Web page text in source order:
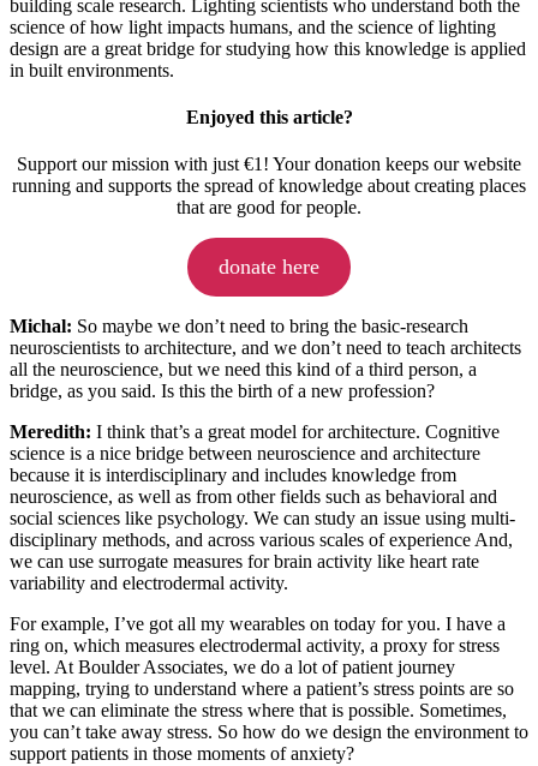
building scale research. Lighting scientists who understand both the
science of how light impacts humans, and the science of lighting
design are a great bridge for studying how this knowledge is applied
in built environments.
Enjoyed this article?
Support our mission with just €1! Your donation keeps our website
running and supports the spread of knowledge about creating places
that are good for people.
donate here
Michal: So maybe we don’t need to bring the basic-research
neuroscientists to architecture, and we don’t need to teach architects
all the neuroscience, but we need this kind of a third person, a
bridge, as you said. Is this the birth of a new profession?
Meredith: I think that’s a great model for architecture. Cognitive
science is a nice bridge between neuroscience and architecture
because it is interdisciplinary and includes knowledge from
neuroscience, as well as from other fields such as behavioral and
social sciences like psychology. We can study an issue using multi-
disciplinary methods, and across various scales of experience And,
we can use surrogate measures for brain activity like heart rate
variability and electrodermal activity.
For example, I’ve got all my wearables on today for you. I have a
ring on, which measures electrodermal activity, a proxy for stress
level. At Boulder Associates, we do a lot of patient journey
mapping, trying to understand where a patient’s stress points are so
that we can eliminate the stress where that is possible. Sometimes,
you can’t take away stress. So how do we design the environment to
support patients in those moments of anxiety?